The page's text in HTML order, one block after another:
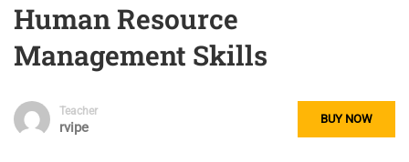
Human Resource
Management Skills
Teacher
rvipe
BUY NOW